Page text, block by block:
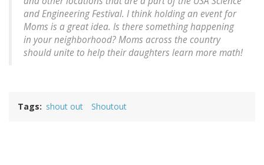
and Engineering Festival. I think holding an event for
Moms is a great idea. Is there something happening
in your neighborhood? Moms across the country
should unite to help their daughters learn more math!
Tags shout out Shoutout